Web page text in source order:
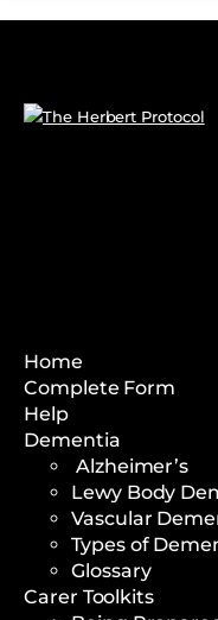
Home
Complete Form
Help
Dementia
Alzheimer’s
Lewy Body
Vascular
Types of
Glossary
Carer Toolkits